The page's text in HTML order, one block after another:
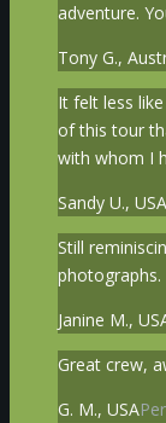
adventure.
Tony G.,
It felt less
of this tour
with whom I
Sandy U., USA
Still
photographs.
Janine M.,
Great crew,
G. M., USA